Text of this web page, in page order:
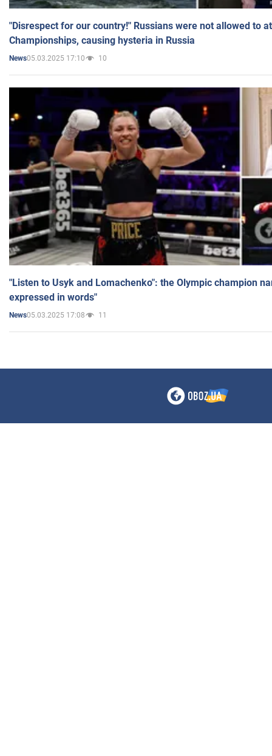
"Disrespect for our country!" Russians were not allowed to
Championships, causing hysteria in Russia
News05.03.2025 17:10 10
"Listen to Usyk and Lomachenko": the Olympic champion
expressed in words"
News05.03.2025 17:08 11